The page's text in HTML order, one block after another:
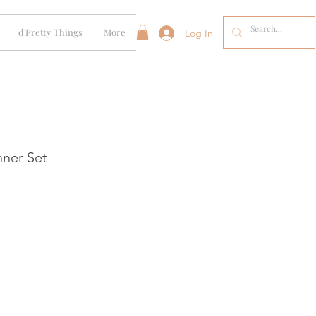
d'Pretty Things More Log In
Set